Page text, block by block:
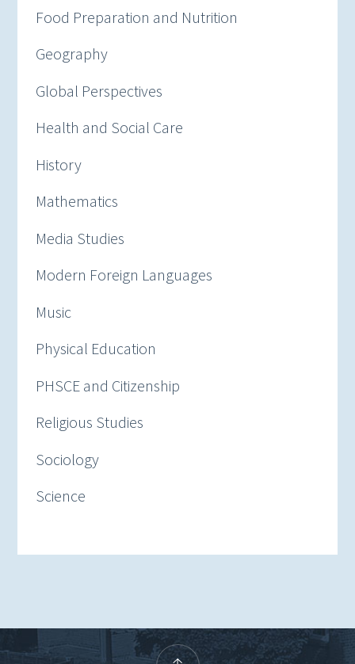
Food Preparation and Nutrition
Geography
Global Perspectives
Health and Social Care
History
Mathematics
Media Studies
Modern Foreign Languages
Music
Physical Education
PHSCE and Citizenship
Religious Studies
Sociology
Science